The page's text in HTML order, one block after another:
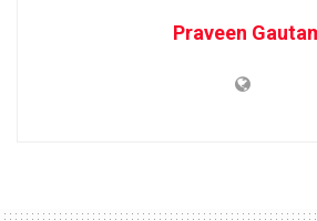
Praveen